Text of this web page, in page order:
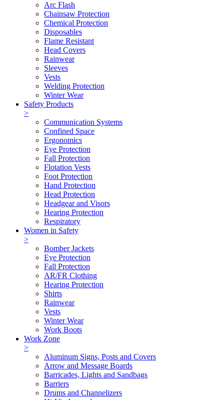
Arc Flash
Chainsaw Protection
Chemical Protection
Disposables
Flame Resistant
Head Covers
Rainwear
Sleeves
Vests
Welding Protection
Winter Wear
Safety Products
>
Communication Systems
Confined Space
Ergonomics
Eye Protection
Fall Protection
Flotation Vests
Foot Protection
Hand Protection
Head Protection
Headgear and Visors
Hearing Protection
Respiratory
Women in Safety
>
Bomber Jackets
Eye Protection
Fall Protection
AR/FR Clothing
Hearing Protection
Shirts
Rainwear
Vests
Winter Wear
Work Boots
Work Zone
>
Aluminum Signs, Posts and Covers
Arrow and Message Boards
Barricades, Lights and Sandbags
Barriers
Drums and Channelizers